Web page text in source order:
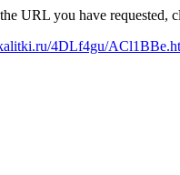
URL you have requested,
4DLf4gu/